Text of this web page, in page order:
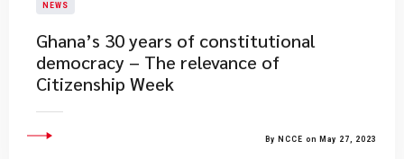
NEWS
Ghana’s 30 years of constitutional
democracy – The relevance of
Citizenship Week
By NCCE on May 27, 2023